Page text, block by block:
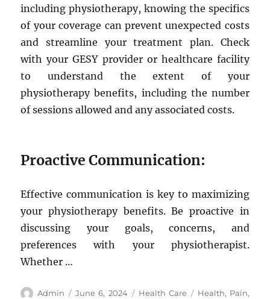
including physiotherapy, knowing the specifics
of your coverage can prevent unexpected costs
and streamline your treatment plan. Check
with your GESY provider or healthcare facility
to understand the extent of your
physiotherapy benefits, including the number
of sessions allowed and any associated costs.
Proactive Communication:
Effective communication is key to maximizing
your physiotherapy benefits. Be proactive in
discussing your goals, concerns, and
preferences with your physiotherapist.
Whether …
Author
Admin
Posted
June 6, 2024 Categories
Health Care Tags
Health, Pain,